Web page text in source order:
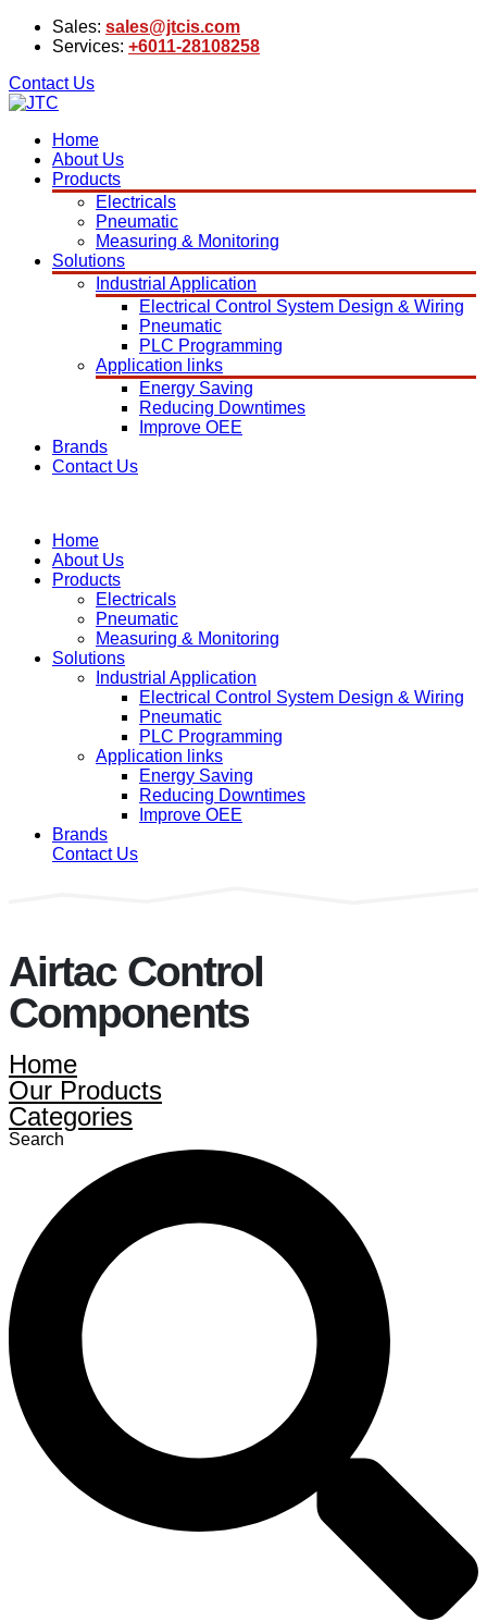
Sales: sales@jtcis.com
Services: +6011-28108258
Contact Us
Home
About Us
Products
Electricals
Pneumatic
Measuring & Monitoring
Solutions
Industrial Application
Electrical Control System Design & Wiring
Pneumatic
PLC Programming
Application links
Energy Saving
Reducing Downtimes
Improve OEE
Brands
Contact Us
Home
About Us
Products
Electricals
Pneumatic
Measuring & Monitoring
Solutions
Industrial Application
Electrical Control System Design & Wiring
Pneumatic
PLC Programming
Application links
Energy Saving
Reducing Downtimes
Improve OEE
Brands
Contact Us
Airtac Control
Components
Home
Our Products
Categories
Search